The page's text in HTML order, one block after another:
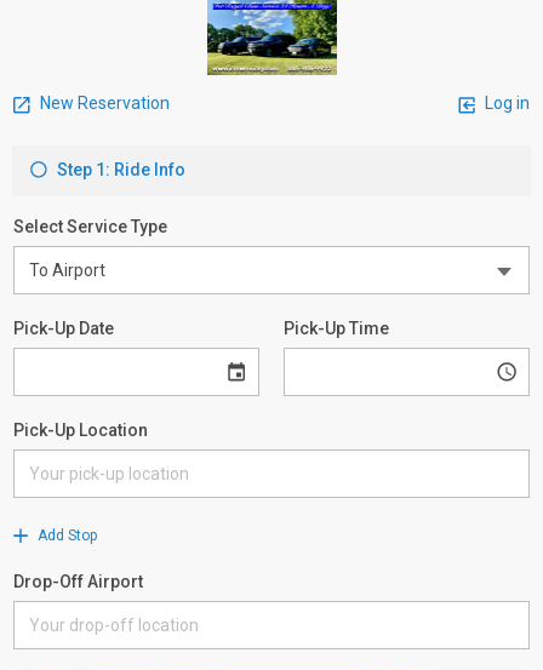
New Reservation Log in
Step 1: Ride Info
Select Service Type
Pick-Up Date Pick-Up Time
Pick-Up Location
Add Stop
Drop-Off Airport